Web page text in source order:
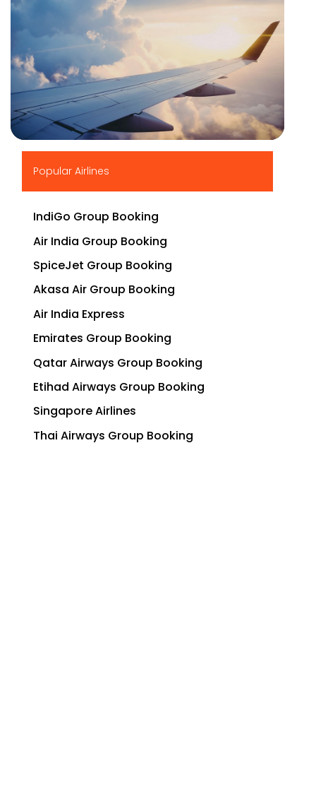
Popular Airlines
IndiGo Group Booking
Air India Group Booking
SpiceJet Group Booking
Akasa Air Group Booking
Air India Express
Emirates Group Booking
Qatar Airways Group Booking
Etihad Airways Group Booking
Singapore Airlines
Thai Airways Group Booking